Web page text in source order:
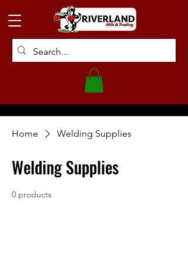
Home Welding Supplies
Welding Supplies
0 products